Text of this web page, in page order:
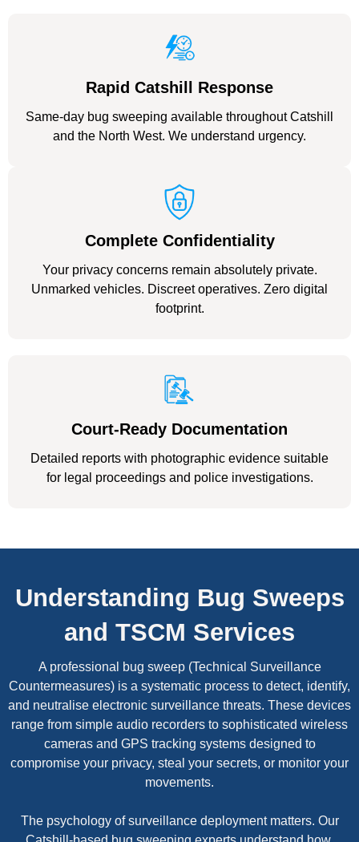
Rapid Catshill Response
Same-day bug sweeping available throughout Catshill
and the North West. We understand urgency.
Complete Confidentiality
Your privacy concerns remain absolutely private.
Unmarked vehicles. Discreet operatives. Zero digital
footprint.
Court-Ready Documentation
Detailed reports with photographic evidence suitable
for legal proceedings and police investigations.
Understanding Bug Sweeps
and TSCM Services
A professional bug sweep (Technical Surveillance
Countermeasures) is a systematic process to detect, identify,
and neutralise electronic surveillance threats. These devices
range from simple audio recorders to sophisticated wireless
cameras and GPS tracking systems designed to
compromise your privacy, steal your secrets, or monitor your
movements.
The psychology of surveillance deployment matters. Our